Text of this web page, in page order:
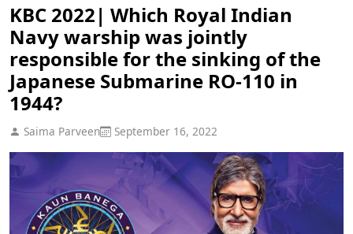
KBC 2022| Which Royal Indian
Navy warship was jointly
responsible for the sinking of the
Japanese Submarine RO-110 in
1944?
Saima Parveen September 16, 2022